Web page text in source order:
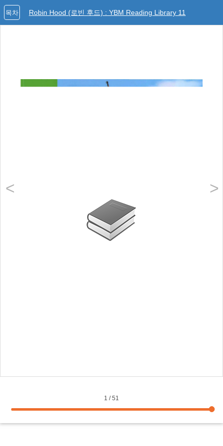
Robin Hood (로빈 후드) : YBM Reading Library 11
목차
< >
1 /51